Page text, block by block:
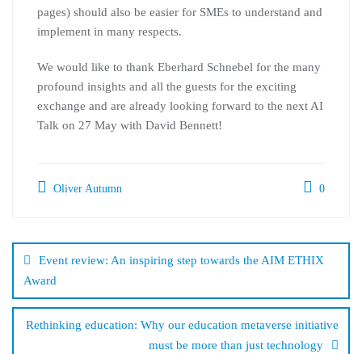
pages) should also be easier for SMEs to understand and
implement in many respects.
We would like to thank Eberhard Schnebel for the many
profound insights and all the guests for the exciting
exchange and are already looking forward to the next AI
Talk on 27 May with David Bennett!
Oliver Autumn 0
navigation
Event review: An inspiring step towards the AIM ETHIX
Award
Rethinking education: Why our education metaverse initiative
must be more than just technology